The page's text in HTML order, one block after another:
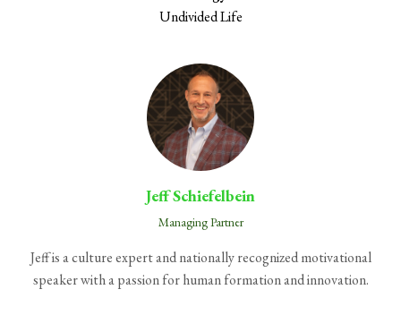
Undivided Life
Jeff Schiefelbein
Managing Partner
Jeff is a culture expert and nationally recognized motivational
speaker with a passion for human formation and innovation.